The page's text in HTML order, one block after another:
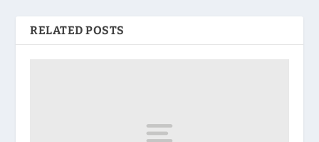
RELATED POSTS